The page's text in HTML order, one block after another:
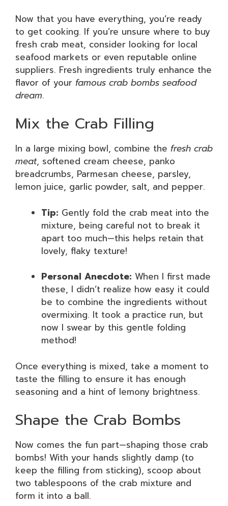
Now that you have everything, you’re ready
to get cooking. If you’re unsure where to buy
fresh crab meat, consider looking for local
seafood markets or even reputable online
suppliers. Fresh ingredients truly enhance the
flavor of your famous crab bombs seafood
dream.
Mix the Crab Filling
In a large mixing bowl, combine the fresh crab
meat, softened cream cheese, panko
breadcrumbs, Parmesan cheese, parsley,
lemon juice, garlic powder, salt, and pepper.
Tip: Gently fold the crab meat into the
mixture, being careful not to break it
apart too much—this helps retain that
lovely, flaky texture!
Personal Anecdote: When I first made
these, I didn’t realize how easy it could
be to combine the ingredients without
overmixing. It took a practice run, but
now I swear by this gentle folding
method!
Once everything is mixed, take a moment to
taste the filling to ensure it has enough
seasoning and a hint of lemony brightness.
Shape the Crab Bombs
Now comes the fun part—shaping those crab
bombs! With your hands slightly damp (to
keep the filling from sticking), scoop about
two tablespoons of the crab mixture and
form it into a ball.